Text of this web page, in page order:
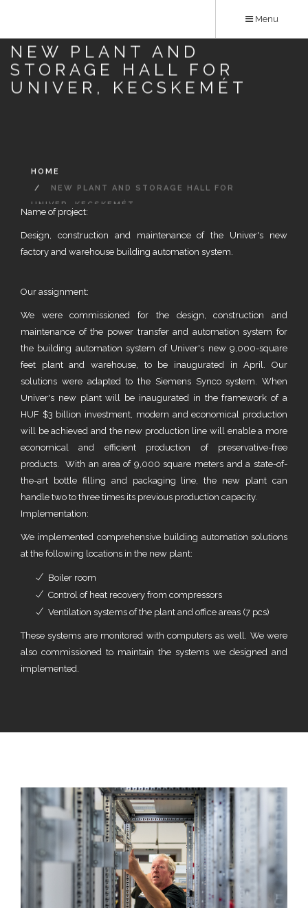
main
content
Menu
NEW PLANT AND
STORAGE HALL FOR
UNIVER, KECSKEMÉT
HOME
NEW PLANT AND STORAGE HALL FOR
UNIVER, KECSKEMÉT
Name of project:
Design, construction and maintenance of the Univer's new
factory and warehouse building automation system.
Our assignment:
We were commissioned for the design, construction and
maintenance of the power transfer and automation system for
the building automation system of Univer's new 9,000-square
feet plant and warehouse, to be inaugurated in April. Our
solutions were adapted to the Siemens Synco system. When
Univer's new plant will be inaugurated in the framework of a
HUF $3 billion investment, modern and economical production
will be achieved and the new production line will enable a more
economical and efficient production of preservative-free
products. With an area of 9,000 square meters and a state-of-
the-art bottle filling and packaging line, the new plant can
handle two to three times its previous production capacity.
Implementation:
We implemented comprehensive building automation solutions
at the following locations in the new plant:
Boiler room
Control of heat recovery from compressors
Ventilation systems of the plant and office areas (7 pcs)
These systems are monitored with computers as well. We were
also commissioned to maintain the systems we designed and
implemented.